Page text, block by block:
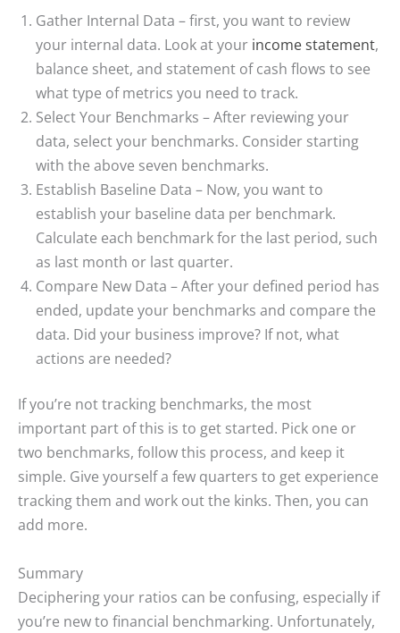
Gather Internal Data – first, you want to review
your internal data. Look at your income statement,
balance sheet, and statement of cash flows to see
what type of metrics you need to track.
Select Your Benchmarks – After reviewing your
data, select your benchmarks. Consider starting
with the above seven benchmarks.
Establish Baseline Data – Now, you want to
establish your baseline data per benchmark.
Calculate each benchmark for the last period, such
as last month or last quarter.
Compare New Data – After your defined period has
ended, update your benchmarks and compare the
data. Did your business improve? If not, what
actions are needed?
If you’re not tracking benchmarks, the most
important part of this is to get started. Pick one or
two benchmarks, follow this process, and keep it
simple. Give yourself a few quarters to get experience
tracking them and work out the kinks. Then, you can
add more.
Summary
Deciphering your ratios can be confusing, especially if
you’re new to financial benchmarking. Unfortunately,